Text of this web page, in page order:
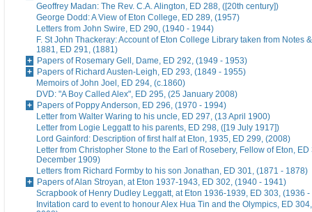
Geoffrey Madan: The Rev. C.A. Alington, ED 288, ([20th century])
George Dodd: A View of Eton College, ED 289, (1957)
Letters from John Swire, ED 290, (1940 - 1944)
F. St John Thackeray: Account of Eton College Library taken from Notes
1881, ED 291, (1881)
Papers of Rosemary Gell, Dame, ED 292, (1949 - 1953)
Papers of Richard Austen-Leigh, ED 293, (1849 - 1955)
Memoirs of John Joel, ED 294, (c.1860)
DVD: "A Boy Called Alex", ED 295, (25 January 2008)
Papers of Poppy Anderson, ED 296, (1970 - 1994)
Letter from Walter Waring to his uncle, ED 297, (13 April 1900)
Letter from Logie Leggatt to his parents, ED 298, ([19 July 1917])
Lord Gainford: Description of first half at Eton, 1935, ED 299, (2008)
Letter from Christopher Stone to the Earl of Rosebery, Fellow of Eton, ED
December 1909)
Letters from Richard Formby to his son Jonathan, ED 301, (1871 - 1878)
Papers of Alan Stroyan, at Eton 1937-1943, ED 302, (1940 - 1941)
Scrapbook of Henry Dudley Leggatt, at Eton 1936-1939, ED 303, (1936
Invitation card to event to honour Alex Hua Tin and the Olympics, ED